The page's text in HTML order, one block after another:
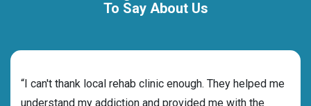
To Say About Us
“I can't thank local rehab clinic enough. They helped me
understand my addiction and provided me with the